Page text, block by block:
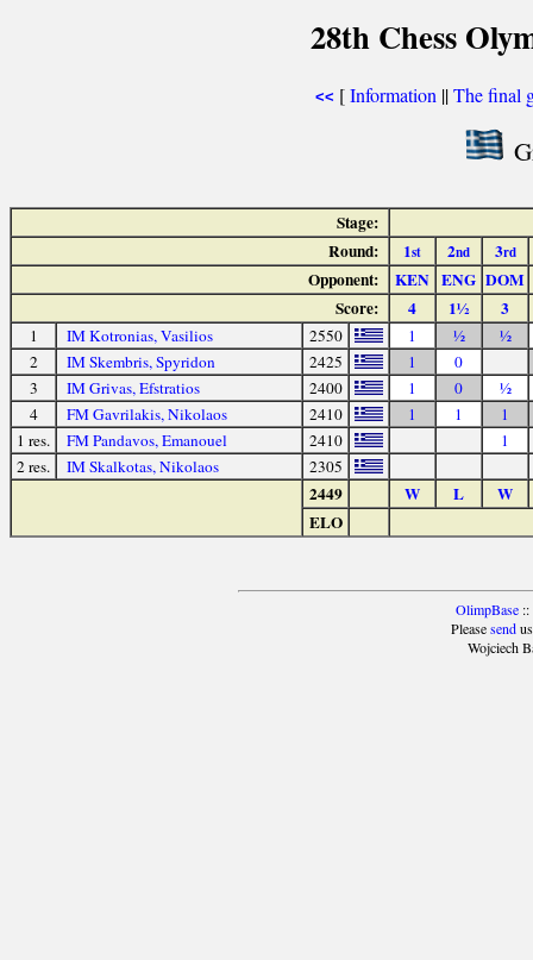
28th Chess
<< [Information ||The final
Stage:
Round:
1st 2nd 3rd
Opponent: KEN ENG DOM
Score:
4 1½ 3
1 IM Kotronias, Vasilios 2550 1 ½
½
2
IM Skembris, Spyridon 2425 1
0
3
IM Grivas, Efstratios 2400 1 0
½
4
FM Gavrilakis, Nikolaos 2410 1 1
1
1 res.
FM Pandavos, Emanouel 2410
1
2 res.
IM Skalkotas, Nikolaos 2305
2449 W L
W
ELO
OlimpBase::
Pleasesendus
Wojciech